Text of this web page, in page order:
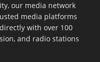
our media network
media platforms
with over 100
and radio stations